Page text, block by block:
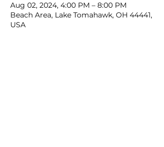
Aug 02, 2024, 4:00 PM – 8:00 PM
Beach Area, Lake Tomahawk, OH 44441,
USA